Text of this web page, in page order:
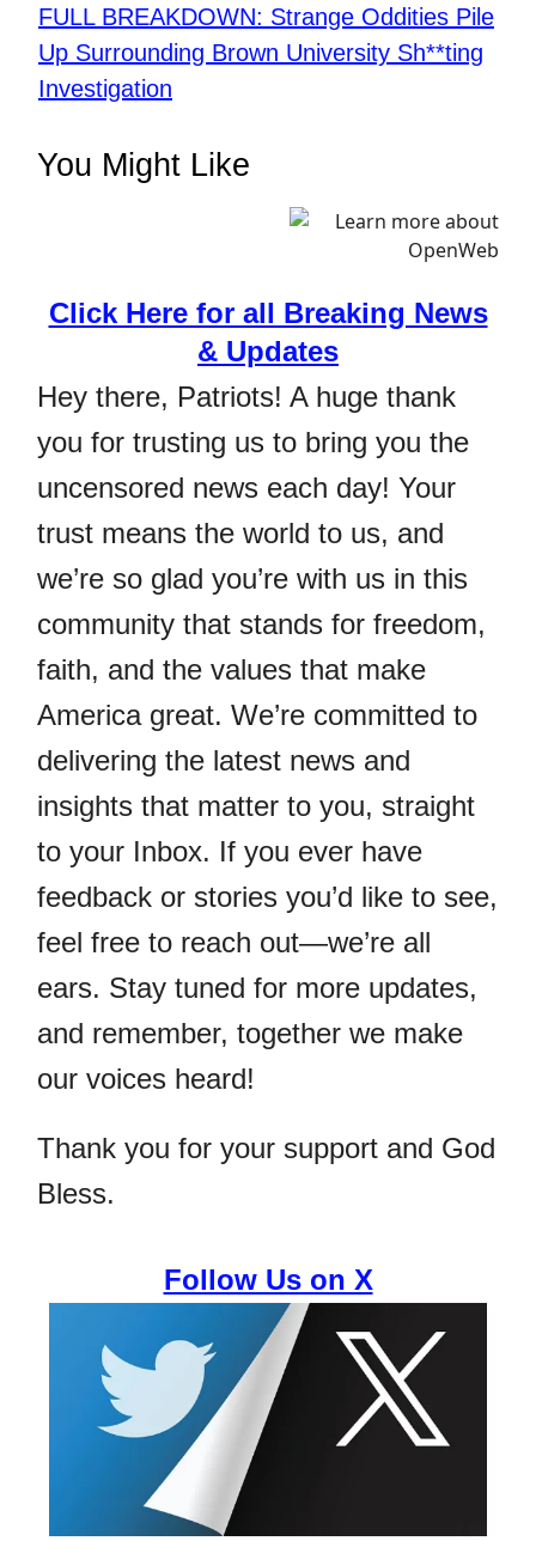
FULL BREAKDOWN: Strange Oddities Pile
Up Surrounding Brown University Sh**ting
Investigation
You Might Like
Click Here for all Breaking News
& Updates
Hey there, Patriots! A huge thank
you for trusting us to bring you the
uncensored news each day! Your
trust means the world to us, and
we’re so glad you’re with us in this
community that stands for freedom,
faith, and the values that make
America great. We’re committed to
delivering the latest news and
insights that matter to you, straight
to your Inbox. If you ever have
feedback or stories you’d like to see,
feel free to reach out—we’re all
ears. Stay tuned for more updates,
and remember, together we make
our voices heard!
Thank you for your support and God
Bless.
Follow Us on X